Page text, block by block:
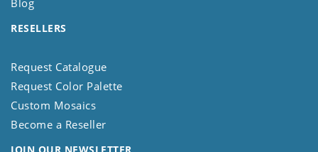
Blog
RESELLERS
Request Catalogue
Request Color Palette
Custom Mosaics
Become a Reseller